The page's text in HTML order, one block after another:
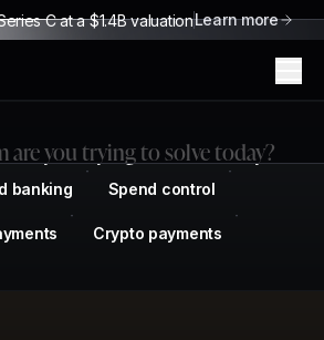
C at a $1.4B valuationLearn more
are you trying to solve today?
banking Spend control
Crypto payments